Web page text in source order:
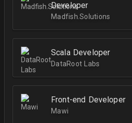
Developer
Madfish.Solutions
Scala Developer
DataRoot Labs
Front-end Developer
Mawi